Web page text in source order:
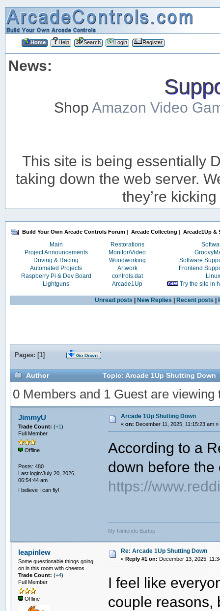
Home Help Search Login Register
News:
ShopAmazon Video
This site is being essentially
taking down the web server.
they’re
Build Your Own Arcade Controls Forum | Arcade Collecting | Arcade1Up &
Main Restorations
Project Announcements
Monitor/Video
Driving & Racing
Woodworking
Software
Automated Projects
Artwork
Frontend
Raspberry Pi & Dev Board
controls.dat
Linux
Lightguns
Arcade1Up Try the site in
Unread posts New Replies Recent posts
Pages: [1] Go Down
Author Topic: Arcade 1Up Shutting Down
0 Members and 1 Guest are viewing
JimmyU
Trade Count: (+1)
Full Member
Offline
Posts: 480
Last login:July 20, 2026,
06:54:44 am
I believe I can fly!
Arcade 1Up Shutting Down
« on: December 11, 2025, 11:15:23 am »
According to a
down before the
https://
My Nintendo Bartop
leapinlew
Some questionable things going
on in this room with cheetos
Trade Count: (+4)
Full Member
Offline
Re: Arcade 1Up Shutting Down
« Reply #1 on: December 13, 2025,
I feel like
couple reasons,